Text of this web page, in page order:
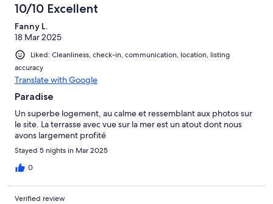
10/10 Excellent
Fanny L.
18 Mar 2025
Liked: Cleanliness, check-in, communication, location, listing
accuracy
Translate with Google
Paradise
Un superbe logement, au calme et ressemblant aux photos sur
le site. La terrasse avec vue sur la mer est un atout dont nous
avons largement profité
Stayed 5 nights in Mar 2025
0
Verified review